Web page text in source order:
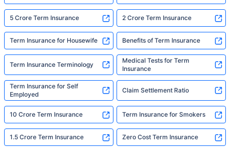
5 Crore Term Insurance 2 Crore Term Insurance
Term Insurance for Housewife Benefits of Term Insurance
Term Insurance Terminology
Medical Tests for Term
Insurance
Term Insurance for Self
Employed
Claim Settlement Ratio
10 Crore Term Insurance Term Insurance for Smokers
1.5 Crore Term Insurance Zero Cost Term Insurance